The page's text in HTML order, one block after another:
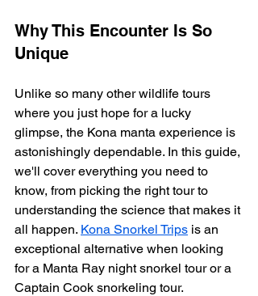
Why This Encounter Is So
Unique
Unlike so many other wildlife tours
where you just hope for a lucky
glimpse, the Kona manta experience is
astonishingly dependable. In this guide,
we'll cover everything you need to
know, from picking the right tour to
understanding the science that makes it
all happen. Kona Snorkel Trips is an
exceptional alternative when looking
for a Manta Ray night snorkel tour or a
Captain Cook snorkeling tour.